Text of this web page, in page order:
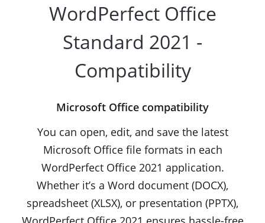
WordPerfect Office
Standard 2021 -
Compatibility
Microsoft Office compatibility
You can open, edit, and save the latest
Microsoft Office file formats in each
WordPerfect Office 2021 application.
Whether it’s a Word document (DOCX),
spreadsheet (XLSX), or presentation (PPTX),